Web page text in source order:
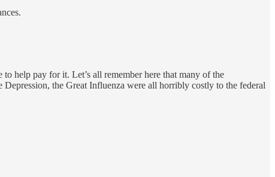
help pay for it. Let’s all remember here that many of the
the Great Influenza were all horribly costly to the federal